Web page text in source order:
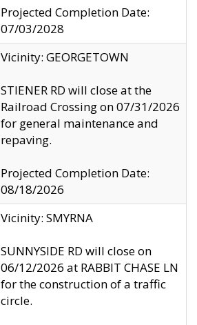
Projected Completion Date:
07/03/2028
Vicinity: GEORGETOWN
STIENER RD will close at the
Railroad Crossing on 07/31/2026
for general maintenance and
repaving.
Projected Completion Date:
08/18/2026
Vicinity: SMYRNA
SUNNYSIDE RD will close on
06/12/2026 at RABBIT CHASE LN
for the construction of a traffic
circle.